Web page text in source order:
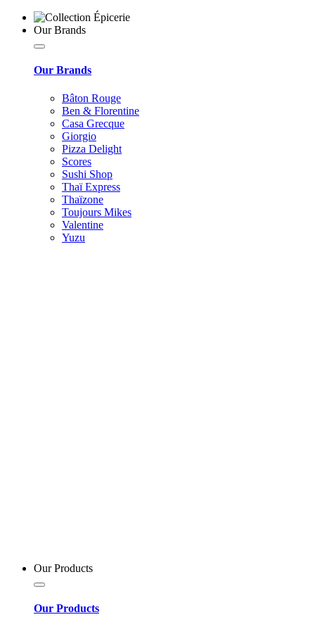
Our Brands
Our Brands
Bâton Rouge
Ben & Florentine
Casa Grecque
Giorgio
Pizza Delight
Scores
Sushi Shop
Thaï Express
Thaïzone
Toujours Mikes
Valentine
Yuzu
Our Products
Our Products